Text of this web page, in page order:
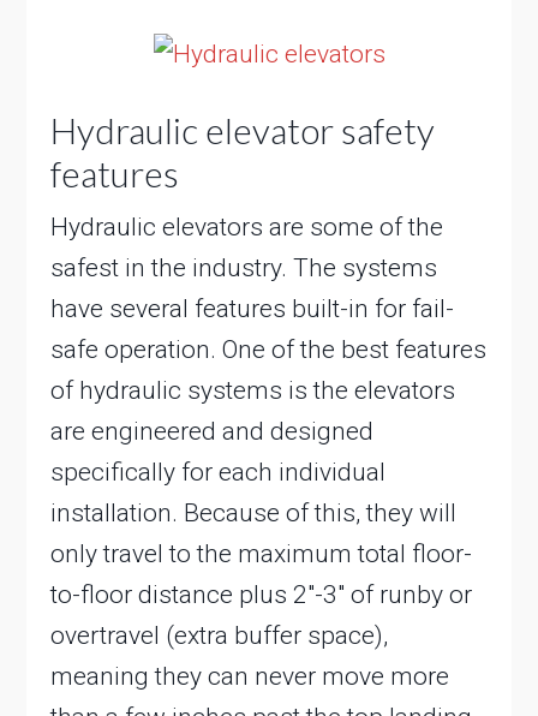
Hydraulic elevator safety
features
Hydraulic elevators are some of the
safest in the industry. The systems
have several features built-in for fail-
safe operation. One of the best features
of hydraulic systems is the elevators
are engineered and designed
specifically for each individual
installation. Because of this, they will
only travel to the maximum total floor-
to-floor distance plus 2″-3″ of runby or
overtravel (extra buffer space),
meaning they can never move more